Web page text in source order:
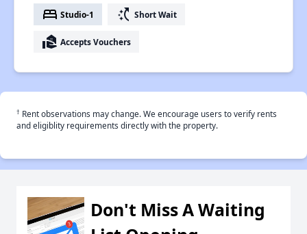
bed Studio-1 switch_access_shortcut Short Wait
real_estate_agent Accepts Vouchers
† Rent observations may change. We encourage users to verify rents
and eligiblity requirements directly with the property.
Don't Miss A Waiting